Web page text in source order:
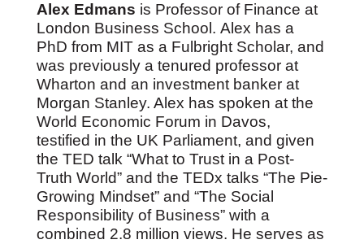
Alex Edmans is Professor of Finance at
London Business School. Alex has a
PhD from MIT as a Fulbright Scholar, and
was previously a tenured professor at
Wharton and an investment banker at
Morgan Stanley. Alex has spoken at the
World Economic Forum in Davos,
testified in the UK Parliament, and given
the TED talk “What to Trust in a Post-
Truth World” and the TEDx talks “The Pie-
Growing Mindset” and “The Social
Responsibility of Business” with a
combined 2.8 million views. He serves as